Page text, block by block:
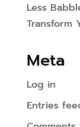
Less
Transform
Meta
Log in
Entries